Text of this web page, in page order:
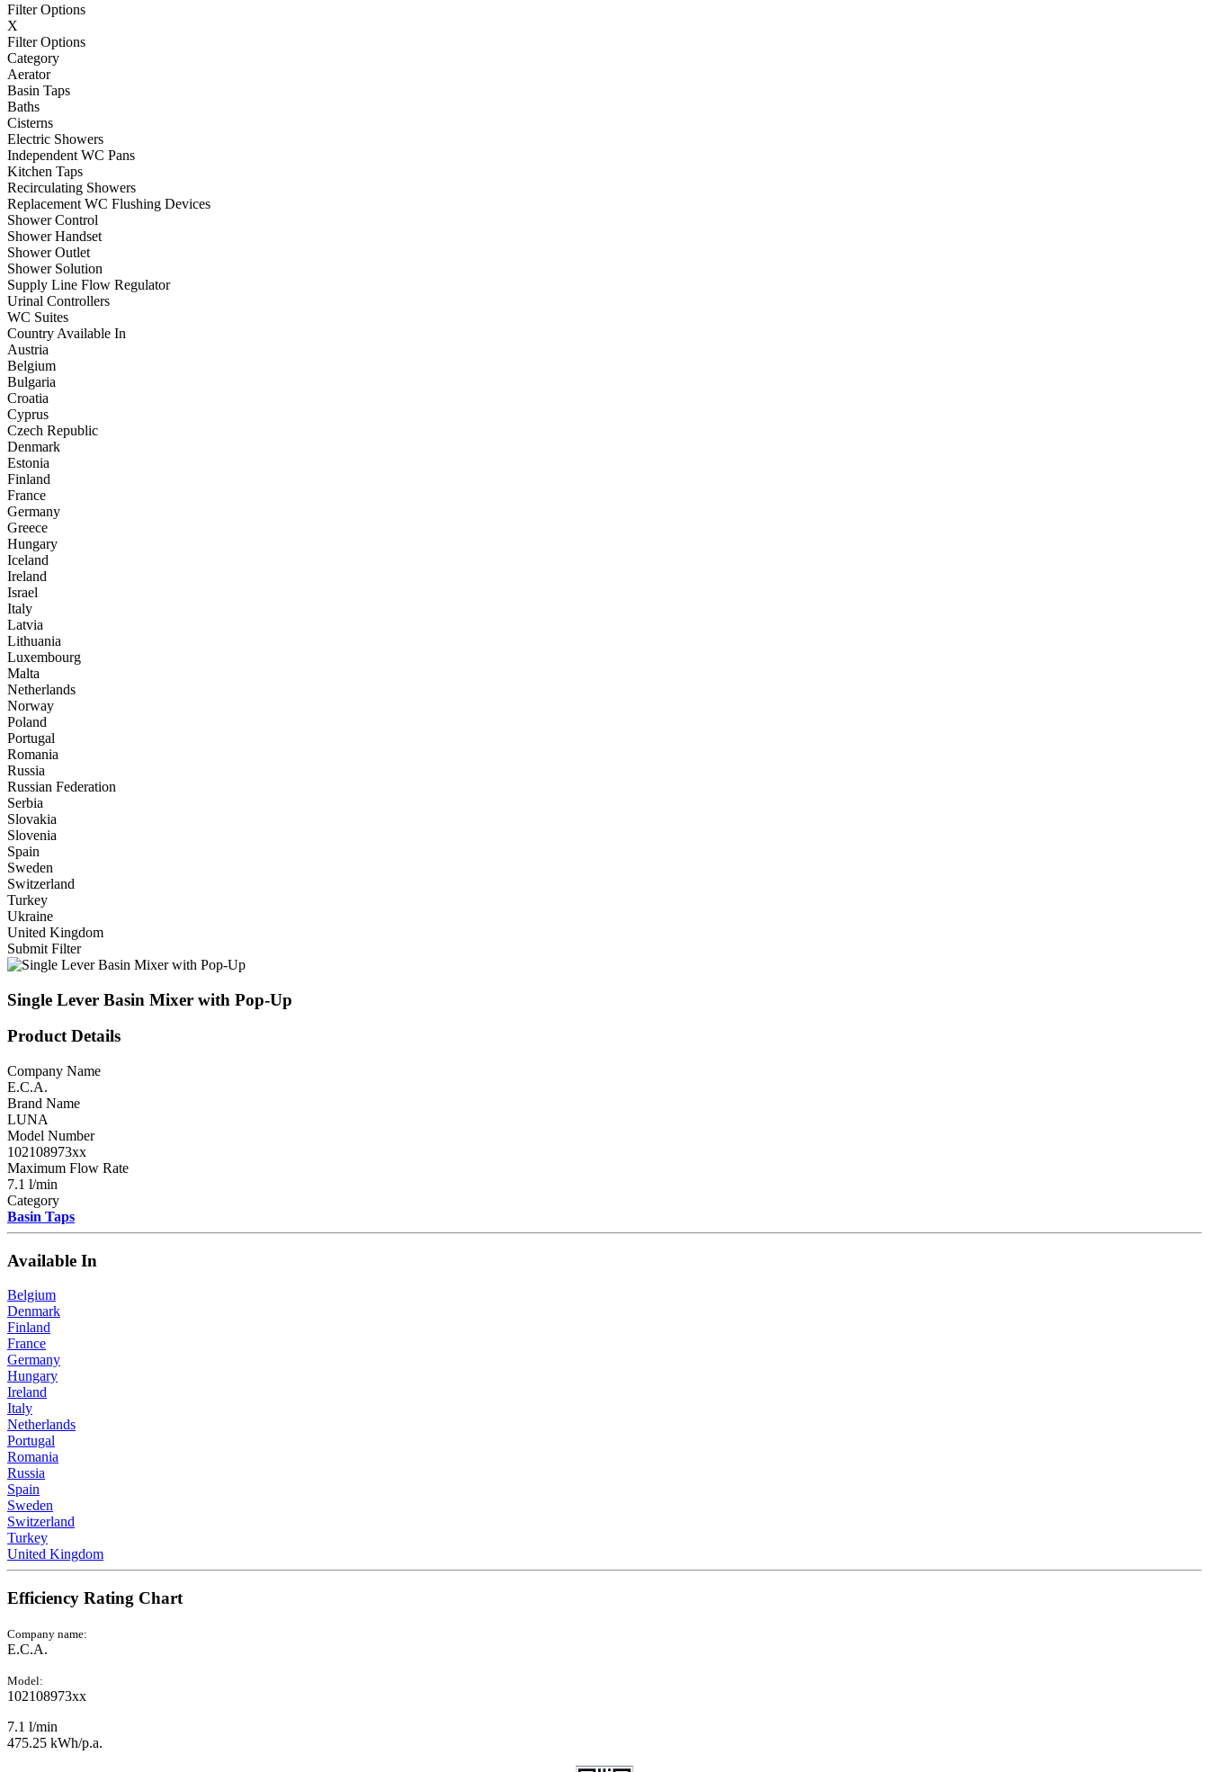
Filter Options
X
Filter Options
Category
Aerator
Basin Taps
Baths
Cisterns
Electric Showers
Independent WC Pans
Kitchen Taps
Recirculating Showers
Replacement WC Flushing Devices
Shower Control
Shower Handset
Shower Outlet
Shower Solution
Supply Line Flow Regulator
Urinal Controllers
WC Suites
Country Available In
Austria
Belgium
Bulgaria
Croatia
Cyprus
Czech Republic
Denmark
Estonia
Finland
France
Germany
Greece
Hungary
Iceland
Ireland
Israel
Italy
Latvia
Lithuania
Luxembourg
Malta
Netherlands
Norway
Poland
Portugal
Romania
Russia
Russian Federation
Serbia
Slovakia
Slovenia
Spain
Sweden
Switzerland
Turkey
Ukraine
United Kingdom
Submit Filter
Single Lever Basin Mixer with Pop-Up
Product Details
Company Name
E.C.A.
Brand Name
LUNA
Model Number
102108973xx
Maximum Flow Rate
7.1 l/min
Category
Basin Taps
Available In
Belgium
Denmark
Finland
France
Germany
Hungary
Ireland
Italy
Netherlands
Portugal
Romania
Russia
Spain
Sweden
Switzerland
Turkey
United Kingdom
Efficiency Rating Chart
Company name:
E.C.A.
Model:
102108973xx
7.1 l/min
475.25 kWh/p.a.